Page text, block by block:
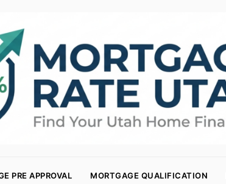
PRE APPROVAL MORTGAGE QUALIFICATION